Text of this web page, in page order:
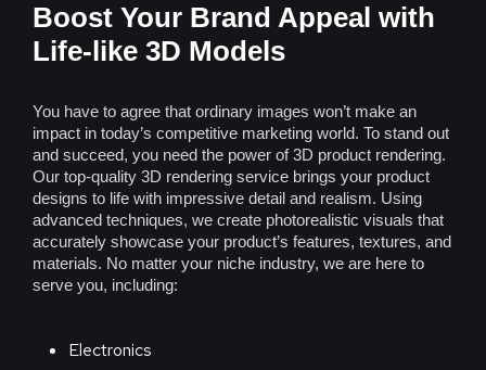
Boost Your Brand Appeal with
Life-like 3D Models
You have to agree that ordinary images won’t make an
impact in today’s competitive marketing world. To stand out
and succeed, you need the power of 3D product rendering.
Our top-quality 3D rendering service brings your product
designs to life with impressive detail and realism. Using
advanced techniques, we create photorealistic visuals that
accurately showcase your product’s features, textures, and
materials. No matter your niche industry, we are here to
serve you, including:
Electronics